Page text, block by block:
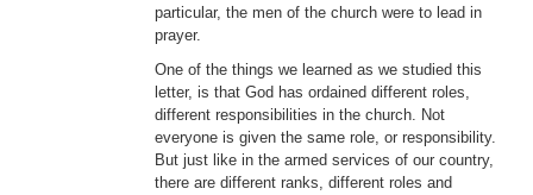
particular, the men of the church were to lead in
prayer.
One of the things we learned as we studied this
letter, is that God has ordained different roles,
different responsibilities in the church. Not
everyone is given the same role, or responsibility.
But just like in the armed services of our country,
there are different ranks, different roles and